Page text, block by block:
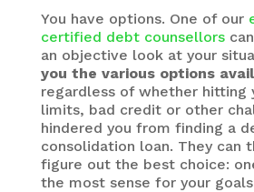
You have options. One of our
certified debt counsellors
an objective look at your
you the various options
regardless of whether hitting
limits, bad credit or other
hindered you from finding a
consolidation loan. They can
figure out the best choice:
the most sense for your